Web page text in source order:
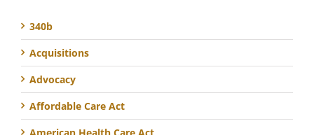
340b
Acquisitions
Advocacy
Affordable Care Act